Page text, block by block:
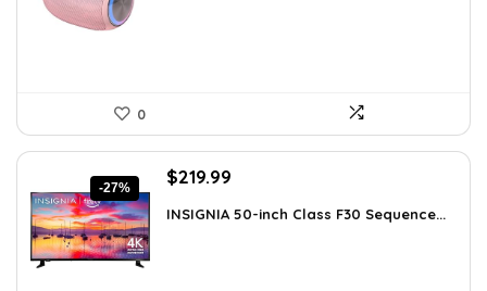
0
-27%
Original
was:
$219.99
is:
INSIGNIA 50-inch Class F30 Sequence...